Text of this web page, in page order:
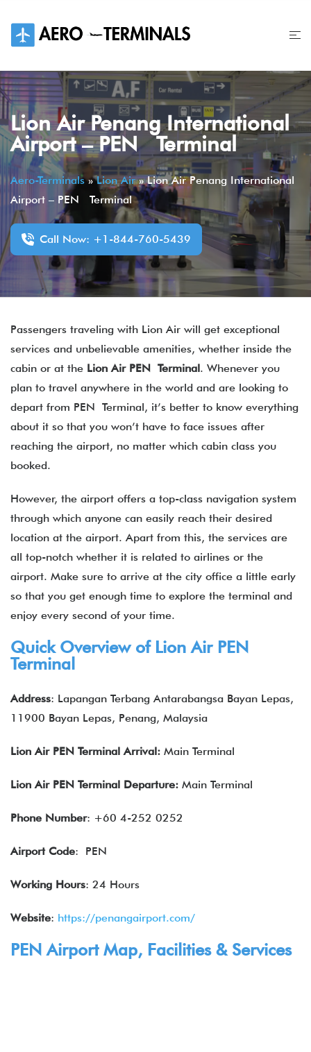
content
Lion Air Penang International
Airport – PEN Terminal
Aero-Terminals»Lion Air»Lion Air Penang International
Airport – PEN Terminal
Call Now: +1-844-760-5439
Passengers traveling with Lion Air will get exceptional
services and unbelievable amenities, whether inside the
cabin or at the Lion Air PEN Terminal. Whenever you
plan to travel anywhere in the world and are looking to
depart from PEN Terminal, it’s better to know everything
about it so that you won’t have to face issues after
reaching the airport, no matter which cabin class you
booked.
However, the airport offers a top-class navigation system
through which anyone can easily reach their desired
location at the airport. Apart from this, the services are
all top-notch whether it is related to airlines or the
airport. Make sure to arrive at the city office a little early
so that you get enough time to explore the terminal and
enjoy every second of your time.
Quick Overview of Lion Air PEN
Terminal
Address: Lapangan Terbang Antarabangsa Bayan Lepas,
11900 Bayan Lepas, Penang, Malaysia
Lion Air PEN Terminal Arrival: Main Terminal
Lion Air PEN Terminal Departure: Main Terminal
Phone Number: +60 4-252 0252
Airport Code: PEN
Working Hours: 24 Hours
Website: https://penangairport.com/
PEN Airport Map, Facilities & Services